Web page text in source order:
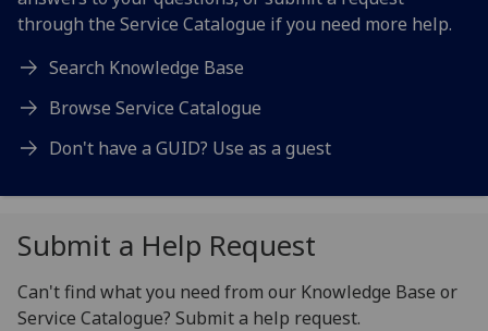
through the Service Catalogue if you need more help.
Search Knowledge Base
Browse Service Catalogue
Don't have a GUID? Use as a guest
Submit a Help Request
Can't find what you need from our Knowledge Base or
Service Catalogue? Submit a help request.